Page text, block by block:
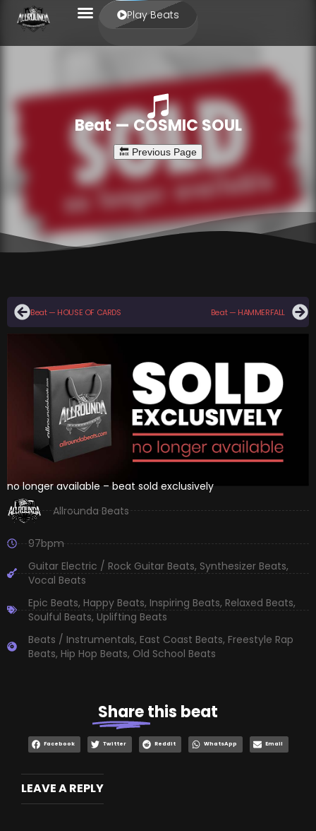
Play Beats
Beat — COSMIC SOUL
Beat — HOUSE OF CARDS Beat — HAMMERFALL
no longer available – beat sold exclusively
Allrounda Beats
97bpm
Guitar Electric / Rock Guitar Beats, Synthesizer Beats,
Vocal Beats
Epic Beats, Happy Beats, Inspiring Beats, Relaxed Beats,
Soulful Beats, Uplifting Beats
Beats / Instrumentals, East Coast Beats, Freestyle Rap
Beats, Hip Hop Beats, Old School Beats
Sharethis beat
Facebook Twitter Reddit WhatsApp Email
LEAVE A REPLY